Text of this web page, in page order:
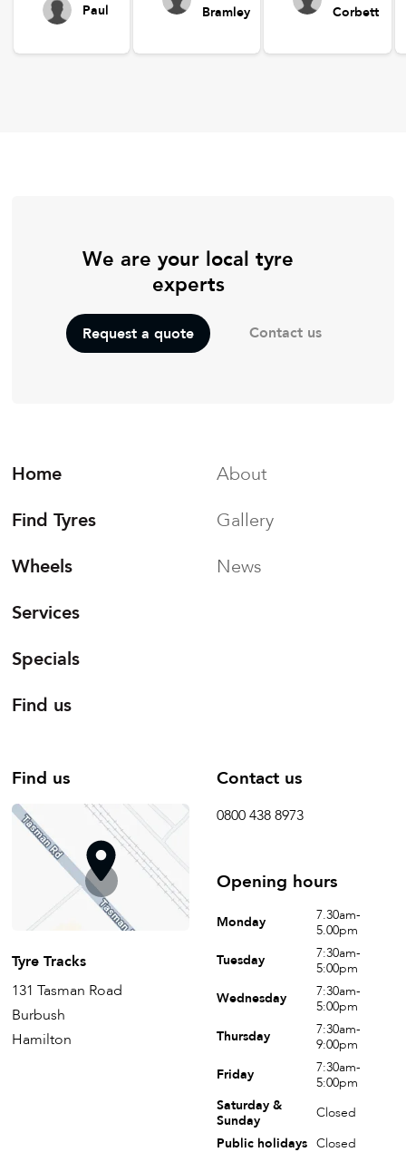
Paul
Bramley
Corbett
We are your local tyre
experts
Request a quote Contact us
Home
Find Tyres
Wheels
Services
Specials
Find us
About
Gallery
News
Find us
Tyre Tracks
131 Tasman Road
Burbush
Hamilton
Contact us
0800 438 8973
Opening hours
Monday
7.30am-
5.00pm
Tuesday
7:30am-
5:00pm
Wednesday
7:30am-
5:00pm
Thursday
7:30am-
9:00pm
Friday
7:30am-
5:00pm
Saturday &
Sunday
Closed
Public holidays Closed